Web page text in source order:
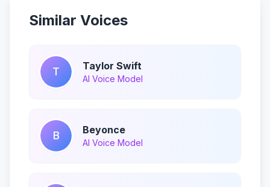
Similar Voices
T Taylor Swift
AI Voice Model
B Beyonce
AI Voice Model